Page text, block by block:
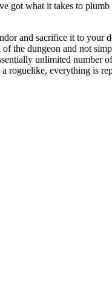
what it takes to plumb
and sacrifice it to your
the dungeon and not
unlimited number
roguelike, everything is